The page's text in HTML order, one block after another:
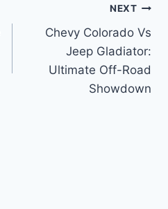
NEXT
Chevy Colorado Vs
Jeep Gladiator:
Ultimate Off-Road
Showdown